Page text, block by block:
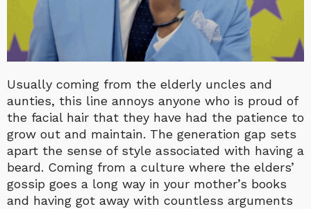
Usually coming from the elderly uncles and
aunties, this line annoys anyone who is proud of
the facial hair that they have had the patience to
grow out and maintain. The generation gap sets
apart the sense of style associated with having a
beard. Coming from a culture where the elders’
gossip goes a long way in your mother’s books
and having got away with countless arguments